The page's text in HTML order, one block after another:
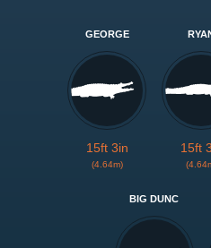
GEORGE
15ft 3in
(4.64m)
15ft
BIG DUNC